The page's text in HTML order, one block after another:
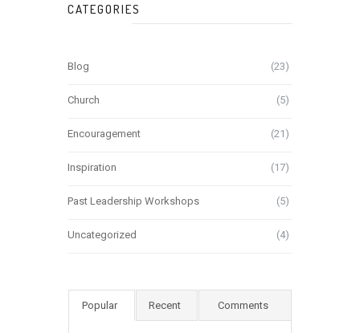
CATEGORIES
Blog (23)
Church (5)
Encouragement (21)
Inspiration (17)
Past Leadership Workshops (5)
Uncategorized (4)
Popular Recent Comments